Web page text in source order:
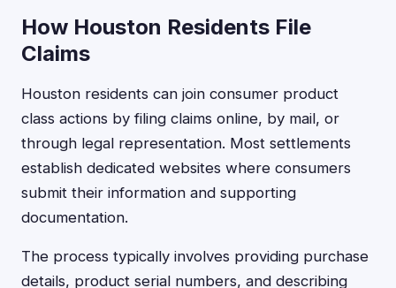
How Houston Residents File
Claims
Houston residents can join consumer product
class actions by filing claims online, by mail, or
through legal representation. Most settlements
establish dedicated websites where consumers
submit their information and supporting
documentation.
The process typically involves providing purchase
details, product serial numbers, and describing